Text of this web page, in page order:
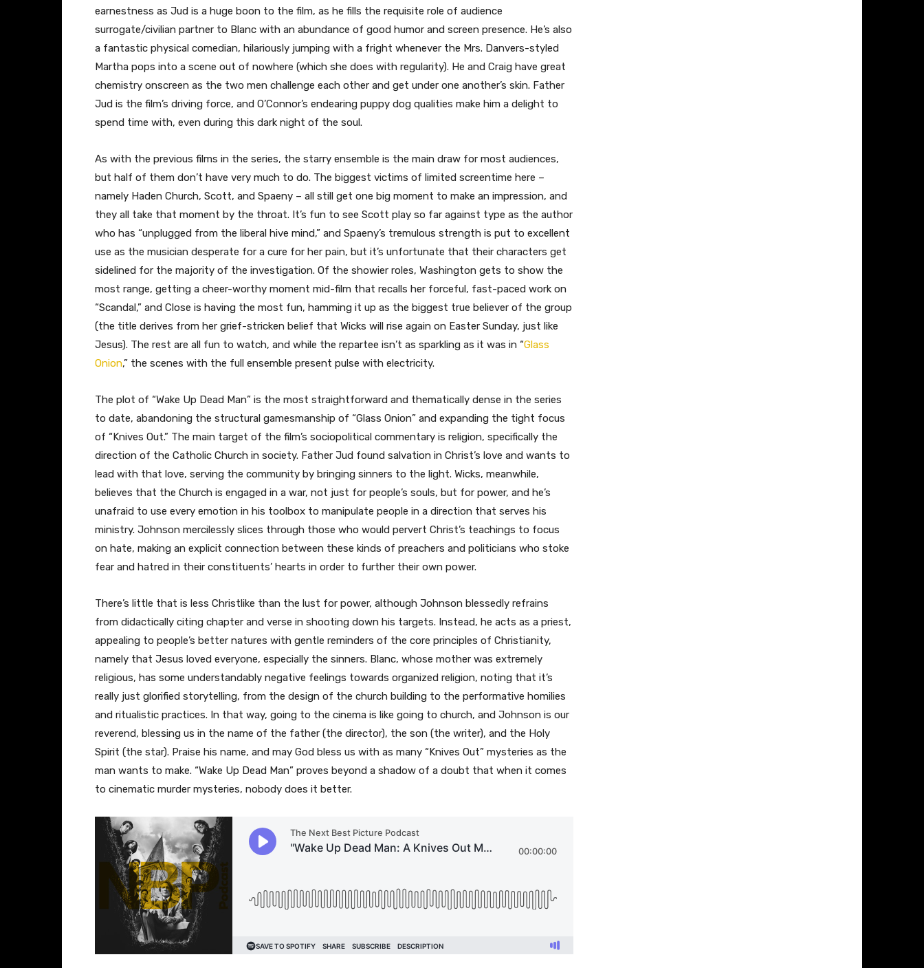
earnestness as Jud is a huge boon to the film, as he fills the requisite role of audience
surrogate/civilian partner to Blanc with an abundance of good humor and screen presence. He’s also
a fantastic physical comedian, hilariously jumping with a fright whenever the Mrs. Danvers-styled
Martha pops into a scene out of nowhere (which she does with regularity). He and Craig have great
chemistry onscreen as the two men challenge each other and get under one another’s skin. Father
Jud is the film’s driving force, and O’Connor’s endearing puppy dog qualities make him a delight to
spend time with, even during this dark night of the soul.
As with the previous films in the series, the starry ensemble is the main draw for most audiences,
but half of them don’t have very much to do. The biggest victims of limited screentime here –
namely Haden Church, Scott, and Spaeny – all still get one big moment to make an impression, and
they all take that moment by the throat. It’s fun to see Scott play so far against type as the author
who has “unplugged from the liberal hive mind,” and Spaeny’s tremulous strength is put to excellent
use as the musician desperate for a cure for her pain, but it’s unfortunate that their characters get
sidelined for the majority of the investigation. Of the showier roles, Washington gets to show the
most range, getting a cheer-worthy moment mid-film that recalls her forceful, fast-paced work on
“Scandal,” and Close is having the most fun, hamming it up as the biggest true believer of the group
(the title derives from her grief-stricken belief that Wicks will rise again on Easter Sunday, just like
Jesus). The rest are all fun to watch, and while the repartee isn’t as sparkling as it was in “Glass
Onion,” the scenes with the full ensemble present pulse with electricity.
The plot of “Wake Up Dead Man” is the most straightforward and thematically dense in the series
to date, abandoning the structural gamesmanship of “Glass Onion” and expanding the tight focus
of “Knives Out.” The main target of the film’s sociopolitical commentary is religion, specifically the
direction of the Catholic Church in society. Father Jud found salvation in Christ’s love and wants to
lead with that love, serving the community by bringing sinners to the light. Wicks, meanwhile,
believes that the Church is engaged in a war, not just for people’s souls, but for power, and he’s
unafraid to use every emotion in his toolbox to manipulate people in a direction that serves his
ministry. Johnson mercilessly slices through those who would pervert Christ’s teachings to focus
on hate, making an explicit connection between these kinds of preachers and politicians who stoke
fear and hatred in their constituents’ hearts in order to further their own power.
There’s little that is less Christlike than the lust for power, although Johnson blessedly refrains
from didactically citing chapter and verse in shooting down his targets. Instead, he acts as a priest,
appealing to people’s better natures with gentle reminders of the core principles of Christianity,
namely that Jesus loved everyone, especially the sinners. Blanc, whose mother was extremely
religious, has some understandably negative feelings towards organized religion, noting that it’s
really just glorified storytelling, from the design of the church building to the performative homilies
and ritualistic practices. In that way, going to the cinema is like going to church, and Johnson is our
reverend, blessing us in the name of the father (the director), the son (the writer), and the Holy
Spirit (the star). Praise his name, and may God bless us with as many “Knives Out” mysteries as the
man wants to make. “Wake Up Dead Man” proves beyond a shadow of a doubt that when it comes
to cinematic murder mysteries, nobody does it better.